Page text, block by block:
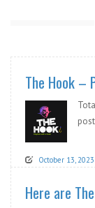
The Hook –
October 13, 2023
Here are